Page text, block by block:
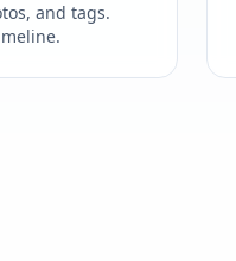
and tags.